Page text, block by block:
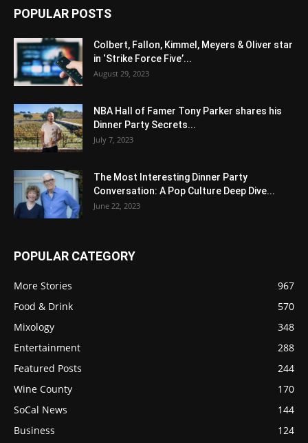
POPULAR POSTS
Colbert, Fallon, Kimmel, Meyers & Oliver star
in ‘Strike Force Five’...
August 29, 2023
NBA Hall of Famer Tony Parker shares his
Dinner Party Secrets...
July 7, 2023
The Most Interesting Dinner Party
Conversation: A Pop Culture Deep Dive...
June 22, 2023
POPULAR CATEGORY
More Stories
967
Food & Drink
570
Mixology
348
Entertainment
288
Featured Posts
244
Wine County
170
SoCal News
144
Business
124